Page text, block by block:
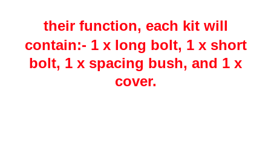
theirfunction, each kit will
contain:- 1 x long bolt, 1 x short
bolt, 1 x spacing bush, and 1 x
cover.